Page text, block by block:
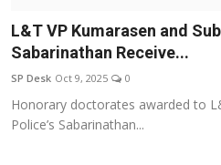
National
Sports
L&T VP Kumarasen and
Sabarinathan Receive...
SP Desk Oct 9, 2025 0
Honorary doctorates awarded to
Police’s Sabarinathan...